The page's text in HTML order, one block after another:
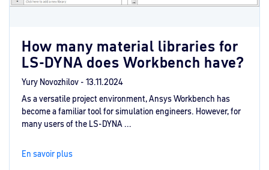
How many material libraries for
LS-DYNA does Workbench have?
Yury Novozhilov - 13.11.2024
As a versatile project environment, Ansys Workbench has
become a familiar tool for simulation engineers. However, for
many users of the LS-DYNA ...
En savoir plus